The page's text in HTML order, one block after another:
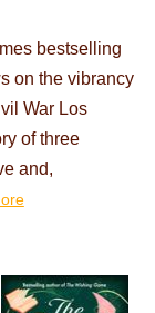
bestselling
on the vibrancy
War Los
of three
and,